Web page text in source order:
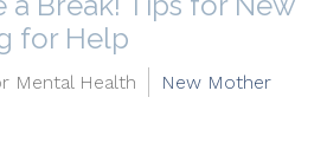
for Help
Mental Health New Mother